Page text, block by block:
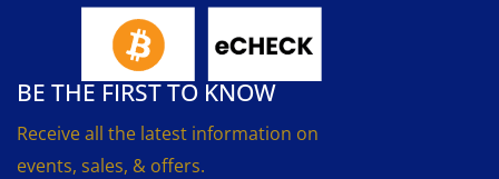
BE THE FIRST TO KNOW
Receive all the latest information on
events, sales, & offers.